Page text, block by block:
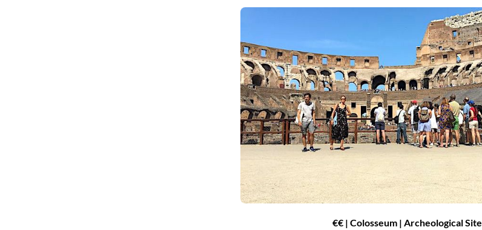
€€| Colosseum | Archeological Site